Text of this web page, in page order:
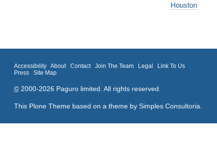
Houston
Accessibility About Contact Join The Team Legal
Link To Us
Press
Site Map
©2000-2026 Paguro limited. All rights reserved.
This Plone Theme based on a theme by Simples Consultoria